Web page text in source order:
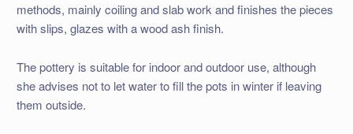
methods, mainly coiling and slab work and finishes the pieces
with slips, glazes with a wood ash finish.
The pottery is suitable for indoor and outdoor use, although
she advises not to let water to fill the pots in winter if leaving
them outside.